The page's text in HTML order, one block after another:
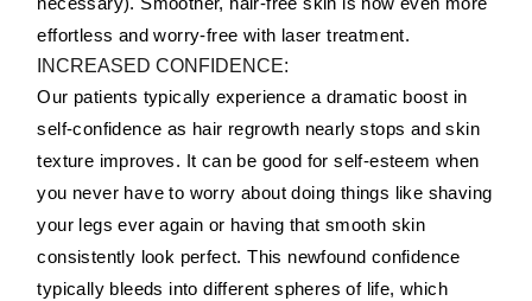
effortless and worry-free with laser treatment.
INCREASED CONFIDENCE:
Our patients typically experience a dramatic boost in
self-confidence as hair regrowth nearly stops and skin
texture improves. It can be good for self-esteem when
you never have to worry about doing things like shaving
your legs ever again or having that smooth skin
consistently look perfect. This newfound confidence
typically bleeds into different spheres of life, which